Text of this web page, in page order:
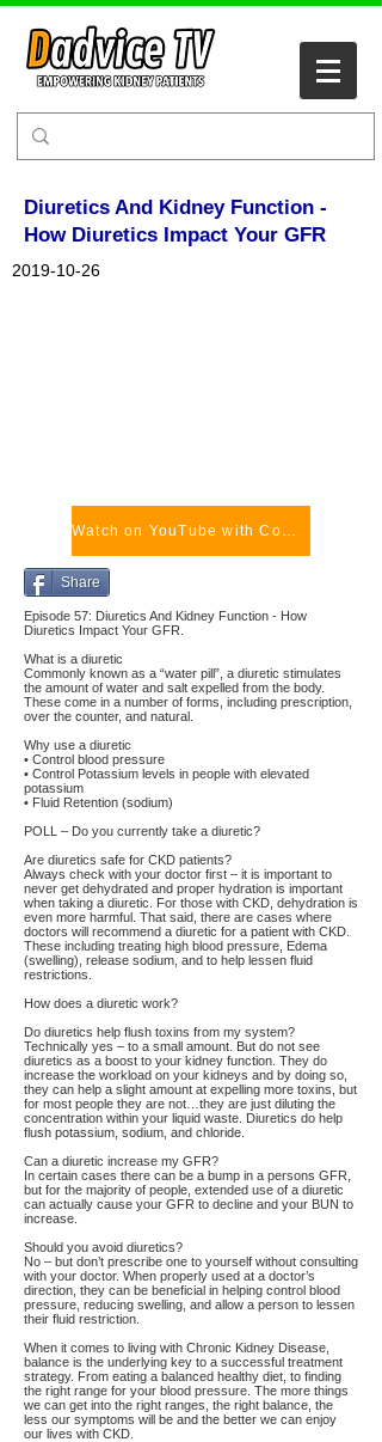
Diuretics And Kidney Function -
How Diuretics Impact Your GFR
2019-10-26
Watch on YouTube with Comments
Share
Episode 57: Diuretics And Kidney Function - How
Diuretics Impact Your GFR.
What is a diuretic
Commonly known as a “water pill”, a diuretic stimulates
the amount of water and salt expelled from the body.
These come in a number of forms, including prescription,
over the counter, and natural.
Why use a diuretic
• Control blood pressure
• Control Potassium levels in people with elevated
potassium
• Fluid Retention (sodium)
POLL – Do you currently take a diuretic?
Are diuretics safe for CKD patients?
Always check with your doctor first – it is important to
never get dehydrated and proper hydration is important
when taking a diuretic. For those with CKD, dehydration is
even more harmful. That said, there are cases where
doctors will recommend a diuretic for a patient with CKD.
These including treating high blood pressure, Edema
(swelling), release sodium, and to help lessen fluid
restrictions.
How does a diuretic work?
Do diuretics help flush toxins from my system?
Technically yes – to a small amount. But do not see
diuretics as a boost to your kidney function. They do
increase the workload on your kidneys and by doing so,
they can help a slight amount at expelling more toxins, but
for most people they are not…they are just diluting the
concentration within your liquid waste. Diuretics do help
flush potassium, sodium, and chloride.
Can a diuretic increase my GFR?
In certain cases there can be a bump in a persons GFR,
but for the majority of people, extended use of a diuretic
can actually cause your GFR to decline and your BUN to
increase.
Should you avoid diuretics?
No – but don’t prescribe one to yourself without consulting
with your doctor. When properly used at a doctor’s
direction, they can be beneficial in helping control blood
pressure, reducing swelling, and allow a person to lessen
their fluid restriction.
When it comes to living with Chronic Kidney Disease,
balance is the underlying key to a successful treatment
strategy. From eating a balanced healthy diet, to finding
the right range for your blood pressure. The more things
we can get into the right ranges, the right balance, the
less our symptoms will be and the better we can enjoy
our lives with CKD.